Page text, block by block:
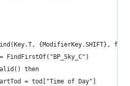
{ModifierKey.SHIFT},
FindFirstOf("BP_Sky_C")
then
= tod["Time of Day"]